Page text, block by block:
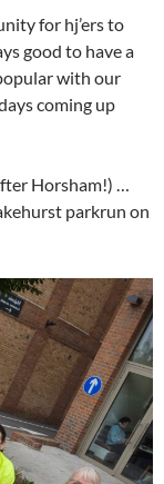
for hj’ers to
good to have a
with our
coming up
Horsham!) …
parkrun on